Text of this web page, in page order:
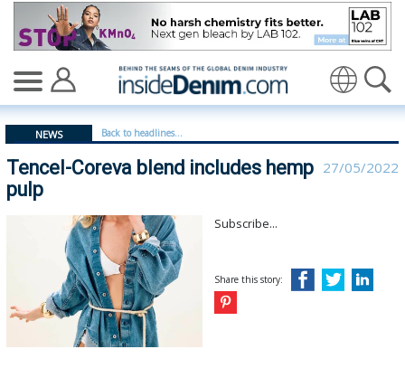
Tencel-Coreva blend includes hemp pulp -
NEWS Back to headlines...
Tencel-Coreva blend includes hemp
pulp
27/05/2022
Subscribe...
Share this story: